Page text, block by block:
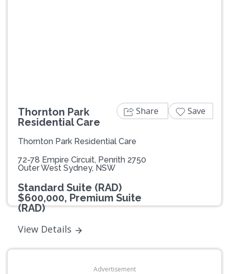
Thornton Park
Residential Care
Thornton Park Residential Care
72-78 Empire Circuit, Penrith 2750
Outer West Sydney, NSW
Standard Suite (RAD)
$600,000, Premium Suite
(RAD)
View Details
Share Save
Advertisement